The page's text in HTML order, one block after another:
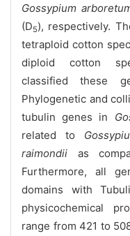
Gossypium
(D5), respectively.
tetraploid cotton
diploid cotton
classified these
Phylogenetic and
tubulin genes in
related to
raimondii as
Furthermore, all
domains with
physicochemical
range from 421 to